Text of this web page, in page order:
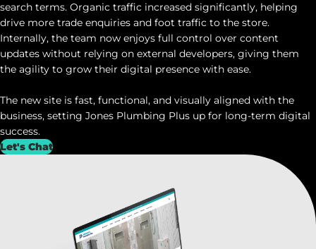
search terms. Organic traffic increased significantly, helping
drive more trade enquiries and foot traffic to the store.
Internally, the team now enjoys full control over content
updates without relying on external developers, giving them
the agility to grow their digital presence with ease.
The new site is fast, functional, and visually aligned with the
business, setting Jones Plumbing Plus up for long-term digital
success.
Let's Chat